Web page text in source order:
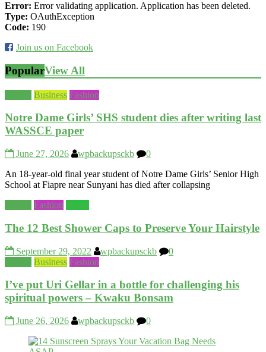
Error: Error validating application. Application has been deleted.
Type: OAuthException
Code: 190
Join us on Facebook
PopularView All
Business Fashion
Notre Dame Girls’ SHS student dies after writing last
WASSCE paper
June 27, 2026 wpbackupsckb
0
An 18-year-old final year student of Notre Dame Girls’ Senior High
School at Fiapre near Sunyani has died after collapsing
Fashion World
The 12 Best Shower Caps to Preserve Your Hairstyle
September 29, 2022 wpbackupsckb
0
Business Fashion
I’ve put Uri Gellar in a bottle for challenging his
spiritual powers – Kwaku Bonsam
June 26, 2026 wpbackupsckb 0